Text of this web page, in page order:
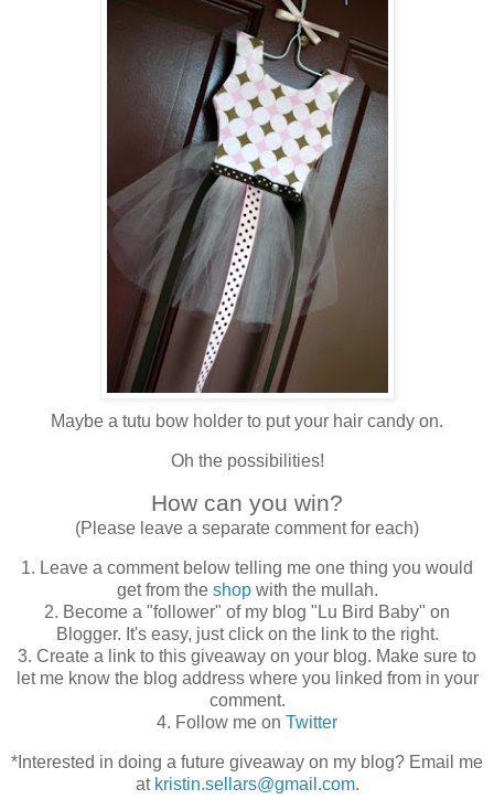
Maybe a tutu bow holder to put your hair candy on.
Oh the possibilities!
How can you win?
(Please leave a separate comment for each)
1. Leave a comment below telling me one thing you would
get from the shopwith the mullah.
2. Become a "follower" of my blog "Lu Bird Baby" on
Blogger. It's easy, just click on the link to the right.
3. Create a link to this giveaway on your blog. Make sure to
let me know the blog address where you linked from in your
comment.
4. Follow me on Twitter
*Interested in doing a future giveaway on my blog? Email me
at kristin.sellars@gmail.com.